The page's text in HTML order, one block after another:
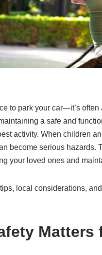
to park your car—it’s
a safe and
activity. When children
become serious hazards.
your loved ones and
local considerations,
Matters